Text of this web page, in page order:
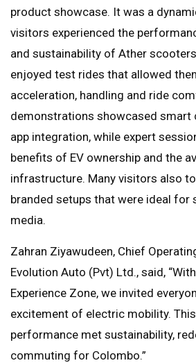
product showcase. It was a
visitors experienced the
and sustainability of Ather
enjoyed test rides that allowed
acceleration, handling and ride
demonstrations showcased smart
app integration, while expert
benefits of EV ownership and the
infrastructure. Many visitors also
branded setups that were ideal for
media.
Zahran Ziyawudeen, Chief
Evolution Auto (Pvt) Ltd., said,
Experience Zone, we invited
excitement of electric mobility.
performance met sustainability,
commuting for Colombo.”